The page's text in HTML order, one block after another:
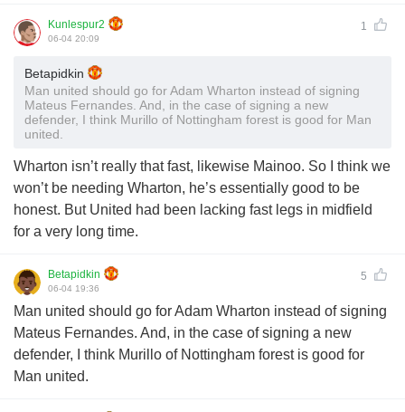
Kunlespur2 1
06-04 20:09
Betapidkin
Man united should go for Adam Wharton instead of signing
Mateus Fernandes. And, in the case of signing a new
defender, I think Murillo of Nottingham forest is good for Man
united.
Wharton isn’t really that fast, likewise Mainoo. So I think we
won’t be needing Wharton, he’s essentially good to be
honest. But United had been lacking fast legs in midfield
for a very long time.
Betapidkin 5
06-04 19:36
Man united should go for Adam Wharton instead of signing
Mateus Fernandes. And, in the case of signing a new
defender, I think Murillo of Nottingham forest is good for
Man united.